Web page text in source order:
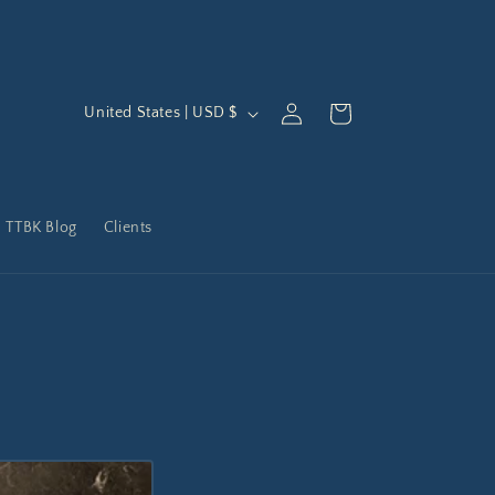
TTBK Blog Clients
C
n
g
United States | USD $
in
Cart